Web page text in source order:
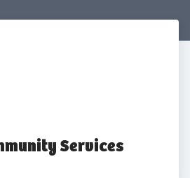
Services